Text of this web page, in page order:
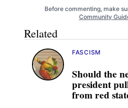
Before commenting, make
Community
Related
Should the
president
from red
FASCISM